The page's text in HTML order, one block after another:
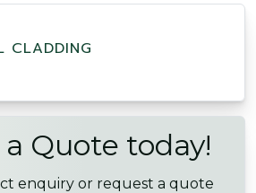
CLADDING
Quote today!
enquiry or request a quote